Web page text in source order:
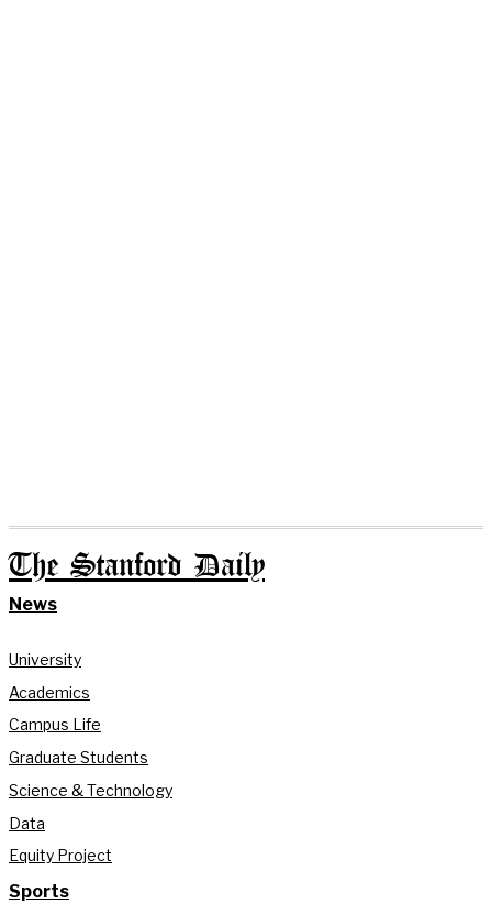
The Stanford Daily
News
University
Academics
Campus Life
Graduate Students
Science & Technology
Data
Equity Project
Sports